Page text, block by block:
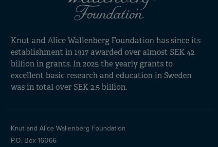
Knut and Alice Wallenberg Foundation has since its
establishment in 1917 awarded over almost SEK 42
billion in grants. In 2025 the yearly grants to
excellent basic research and education in Sweden
was in total over SEK 2.5 billion.
Knut and Alice Wallenberg Foundation
P.O. Box 16066